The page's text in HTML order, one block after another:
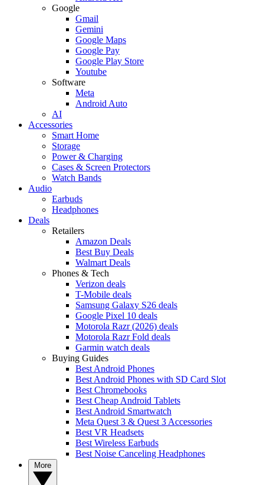
Google
Gmail
Gemini
Google Maps
Google Pay
Google Play Store
Youtube
Software
Meta
Android Auto
AI
Accessories
Smart Home
Storage
Power & Charging
Cases & Screen Protectors
Watch Bands
Audio
Earbuds
Headphones
Deals
Retailers
Amazon Deals
Best Buy Deals
Walmart Deals
Phones & Tech
Verizon deals
T-Mobile deals
Samsung Galaxy S26 deals
Google Pixel 10 deals
Motorola Razr (2026) deals
Motorola Razr Fold deals
Garmin watch deals
Buying Guides
Best Android Phones
Best Android Phones with SD Card Slot
Best Chromebooks
Best Cheap Android Tablets
Best Android Smartwatch
Meta Quest 3 & Quest 3 Accessories
Best VR Headsets
Best Wireless Earbuds
Best Noise Canceling Headphones